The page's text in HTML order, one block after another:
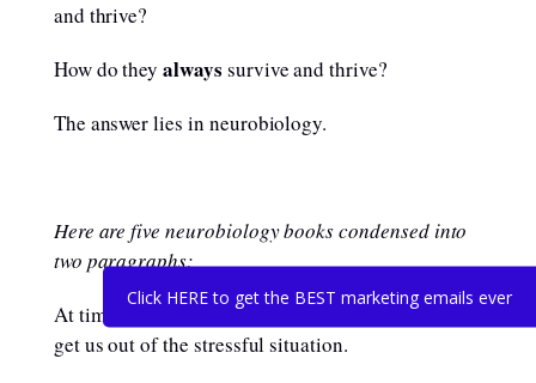
Click HERE to get the BEST marketing emails ever
and thrive?
How do theyalways survive and thrive?
The answer lies in neurobiology.
Here are five neurobiology books condensed into
two paragraphs:
At times of stress, our biochemistry has one goal:
get us out of the stressful situation.